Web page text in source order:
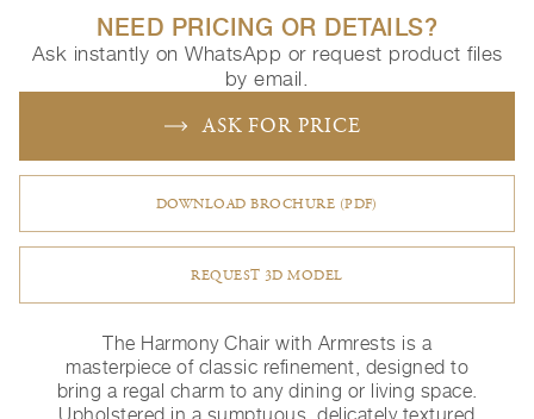
NEED PRICING OR DETAILS?
Ask instantly on WhatsApp or request product files
by email.
ASK FOR PRICE
DOWNLOAD BROCHURE (PDF)
REQUEST 3D MODEL
The Harmony Chair with Armrests is a
masterpiece of classic refinement, designed to
bring a regal charm to any dining or living space.